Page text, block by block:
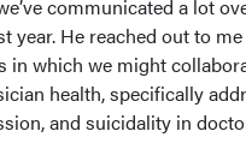
communicated a lot
year. He reached out to
in which we might
health, specifically
and suicidality in